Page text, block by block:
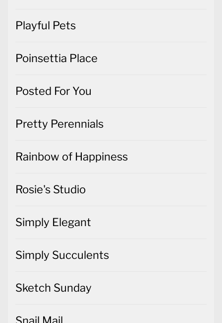
Playful Pets
Poinsettia Place
Posted For You
Pretty Perennials
Rainbow of Happiness
Rosie's Studio
Simply Elegant
Simply Succulents
Sketch Sunday